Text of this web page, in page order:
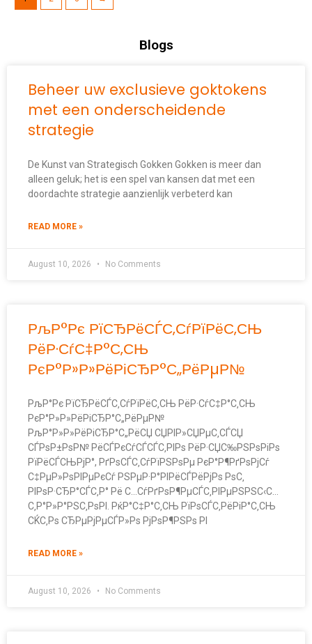
Blogs
Beheer uw exclusieve goktokens
met een onderscheidende
strategie
De Kunst van Strategisch Gokken Gokken is meer dan
alleen geluk; het is een spel van kansen dat met een
doordachte strategie aanzienlijk verbeterd kan
READ MORE »
August 10, 2026 No Comments
РљР°Рє РїСЂРёСЃС‚СѓРїРёС‚СЊ
РёР·СѓС‡Р°С‚СЊ
РєР°Р»Р»РёРіСЂР°С„РёРµР№
РљР°Рє РїСЂРёСЃС‚СѓРїРёС‚СЊ РёР·СѓС‡Р°С‚СЊ
РєР°Р»Р»РёРіСЂР°С„РёРµР№
РљР°Р»Р»РёРіСЂР°С„РёСЏ СЏРІР»СЏРµС‚СЃСЏ
СЃРѕР±РѕР№ РёСЃРєСѓСЃСЃС‚РІРѕ РёР·СЏС‰РЅРѕРіРѕ
РїРёСЃСЊРјР°, РґРѕСЃС‚СѓРїРЅРѕРµ РєР°Р¶РґРѕРјСѓ
С‡РµР»РѕРІРµРєСѓ РЅРµР·Р°РІРёСЃРёРјРѕ РѕС‚
РІРѕР·СЂР°СЃС‚Р° Рё С…СѓРґРѕР¶РµСЃС‚РІРµРЅРЅС‹С…
С‚Р°Р»Р°РЅС‚РѕРІ. РќР°С‡Р°С‚СЊ РїРѕСЃС‚РёРіР°С‚СЊ
СЌС‚Рѕ СЂРµРјРµСЃР»Рѕ РјРѕР¶РЅРѕ РІ
READ MORE »
August 10, 2026 No Comments